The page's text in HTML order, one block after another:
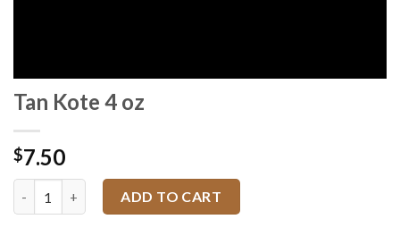
Tan Kote 4 oz
$7.50
ADD TO CART